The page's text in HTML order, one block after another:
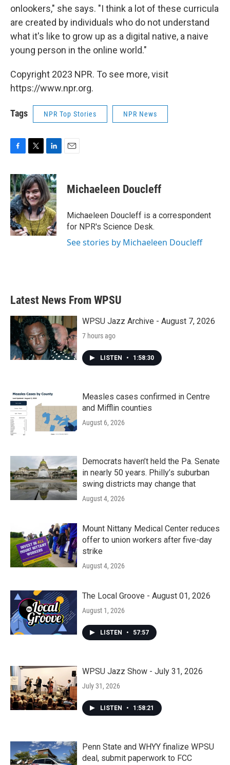
onlookers," she says. "I think a lot of these curricula
are created by individuals who do not understand
what it's like to grow up as a digital native, a naive
young person in the online world."
Copyright 2023 NPR. To see more, visit
https://www.npr.org.
Tags NPR Top Stories NPR News
c
e
b
o
o
k
i
t
t
e
r
n
k
e
d
I
n
Michaeleen Doucleff
Michaeleen Doucleff is a correspondent
for NPR's Science Desk.
See stories by Michaeleen Doucleff
Latest News From WPSU
WPSU Jazz Archive - August 7, 2026
7 hours ago
LISTEN • 1:58:30
Measles cases confirmed in Centre
and Mifflin counties
August 6, 2026
Democrats haven’t held the Pa. Senate
in nearly 50 years. Philly’s suburban
swing districts may change that
August 4, 2026
Mount Nittany Medical Center reduces
offer to union workers after five-day
strike
August 4, 2026
The Local Groove - August 01, 2026
August 1, 2026
LISTEN • 57:57
WPSU Jazz Show - July 31, 2026
July 31, 2026
LISTEN • 1:58:21
Penn State and WHYY finalize WPSU
deal, submit paperwork to FCC